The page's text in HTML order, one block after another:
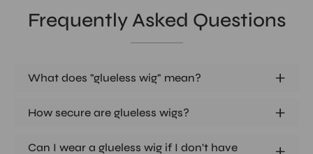
Frequently Asked Questions
What does "glueless wig" mean?
How secure are glueless wigs?
Can I wear a glueless wig if I don't have